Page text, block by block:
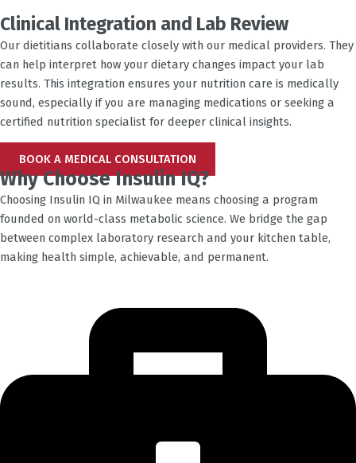
Clinical Integration and Lab Review
Our dietitians collaborate closely with our medical providers. They
can help interpret how your dietary changes impact your lab
results. This integration ensures your nutrition care is medically
sound, especially if you are managing medications or seeking a
certified nutrition specialist for deeper clinical insights.
BOOK A MEDICAL CONSULTATION
Why Choose Insulin IQ?
Choosing Insulin IQ in Milwaukee means choosing a program
founded on world-class metabolic science. We bridge the gap
between complex laboratory research and your kitchen table,
making health simple, achievable, and permanent.